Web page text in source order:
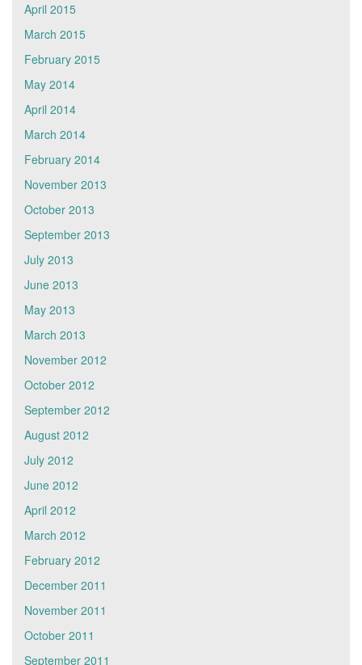
April 2015
March 2015
February 2015
May 2014
April 2014
March 2014
February 2014
November 2013
October 2013
September 2013
July 2013
June 2013
May 2013
March 2013
November 2012
October 2012
September 2012
August 2012
July 2012
June 2012
April 2012
March 2012
February 2012
December 2011
November 2011
October 2011
September 2011